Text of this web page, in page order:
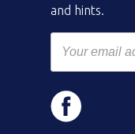
and hints.